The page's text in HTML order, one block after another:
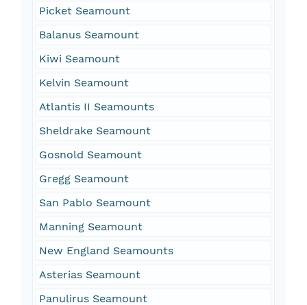
Picket Seamount
Balanus Seamount
Kiwi Seamount
Kelvin Seamount
Atlantis II Seamounts
Sheldrake Seamount
Gosnold Seamount
Gregg Seamount
San Pablo Seamount
Manning Seamount
New England Seamounts
Asterias Seamount
Panulirus Seamount